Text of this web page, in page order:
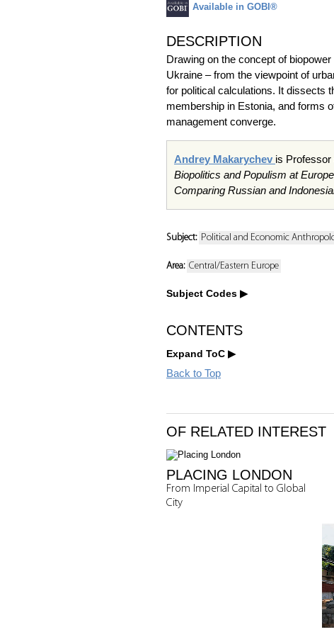
Available in GOBI®
DESCRIPTION
Drawing on the concept of
Ukraine – from the viewpoint of
for political calculations. It dissects
membership in Estonia, and forms
management converge.
Andrey Makarychev is Professor
Biopolitics and Populism at
Comparing Russian and
Subject: Political and Economic
Area: Central/Eastern Europe
Subject Codes
CONTENTS
Expand ToC
Back to Top
OF RELATED INTEREST
PLACING LONDON
From Imperial Capital to Global
City